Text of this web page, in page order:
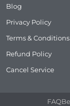
Blog
Privacy Policy
Terms & Conditions
Refund Policy
Cancel Service
FAQ